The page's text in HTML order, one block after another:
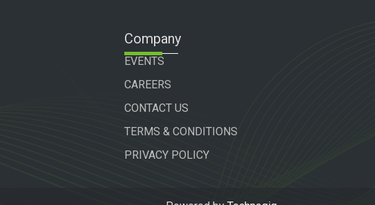
Company
EVENTS
CAREERS
CONTACT US
TERMS & CONDITIONS
PRIVACY POLICY